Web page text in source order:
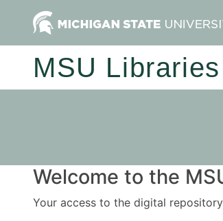
MSU Libraries
Welcome to the
Your access to the digital